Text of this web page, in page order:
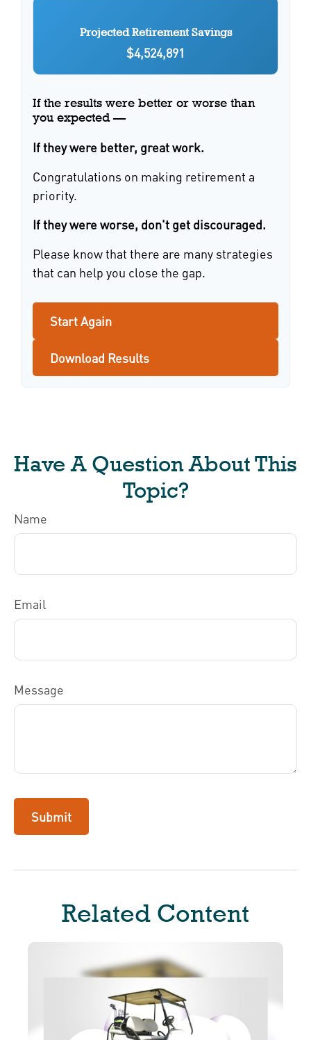
Projected Retirement Savings
$4,524,891
If the results were better or worse than
you expected —
If they were better, great work.
Congratulations on making retirement a
priority.
If they were worse, don't get discouraged.
Please know that there are many strategies
that can help you close the gap.
Start Again
Download Results
Have A Question About This
Topic?
Name
Email
Message
Related Content